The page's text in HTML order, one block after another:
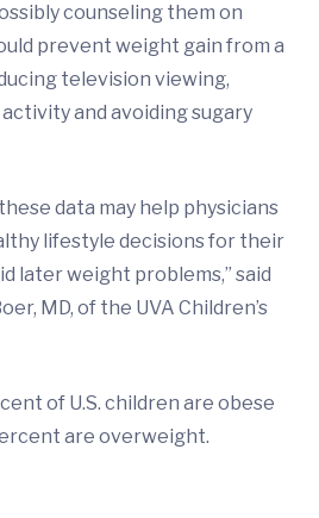
counseling them on
prevent weight gain from a
television viewing,
and avoiding sugary
data may help physicians
lifestyle decisions for their
later weight problems,” said
MD, of the UVA Children’s
of U.S. children are obese
are overweight.